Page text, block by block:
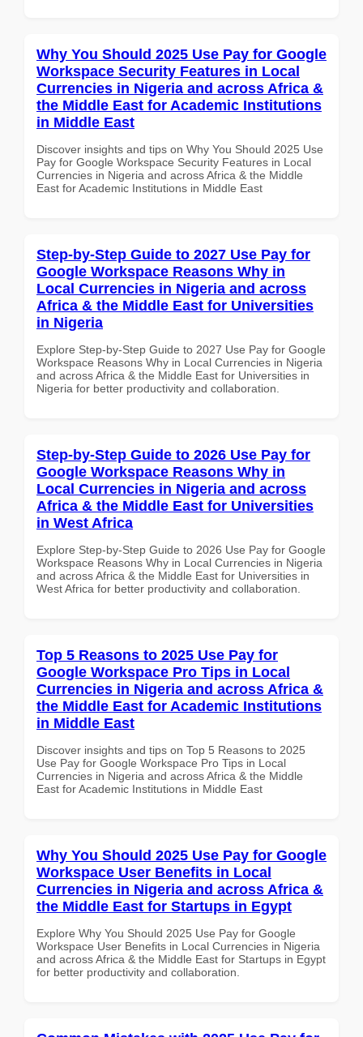
Why You Should 2025 Use Pay for Google
Workspace Security Features in Local
Currencies in Nigeria and across Africa &
the Middle East for Academic Institutions
in Middle East
Discover insights and tips on Why You Should 2025 Use
Pay for Google Workspace Security Features in Local
Currencies in Nigeria and across Africa & the Middle
East for Academic Institutions in Middle East
Step-by-Step Guide to 2027 Use Pay for
Google Workspace Reasons Why in
Local Currencies in Nigeria and across
Africa & the Middle East for Universities
in Nigeria
Explore Step-by-Step Guide to 2027 Use Pay for Google
Workspace Reasons Why in Local Currencies in Nigeria
and across Africa & the Middle East for Universities in
Nigeria for better productivity and collaboration.
Step-by-Step Guide to 2026 Use Pay for
Google Workspace Reasons Why in
Local Currencies in Nigeria and across
Africa & the Middle East for Universities
in West Africa
Explore Step-by-Step Guide to 2026 Use Pay for Google
Workspace Reasons Why in Local Currencies in Nigeria
and across Africa & the Middle East for Universities in
West Africa for better productivity and collaboration.
Top 5 Reasons to 2025 Use Pay for
Google Workspace Pro Tips in Local
Currencies in Nigeria and across Africa &
the Middle East for Academic Institutions
in Middle East
Discover insights and tips on Top 5 Reasons to 2025
Use Pay for Google Workspace Pro Tips in Local
Currencies in Nigeria and across Africa & the Middle
East for Academic Institutions in Middle East
Why You Should 2025 Use Pay for Google
Workspace User Benefits in Local
Currencies in Nigeria and across Africa &
the Middle East for Startups in Egypt
Explore Why You Should 2025 Use Pay for Google
Workspace User Benefits in Local Currencies in Nigeria
and across Africa & the Middle East for Startups in Egypt
for better productivity and collaboration.